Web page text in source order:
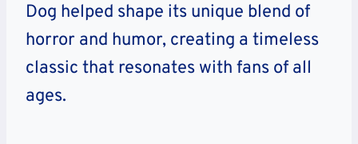
Dog helped shape its unique blend of
horror and humor, creating a timeless
classic that resonates with fans of all
ages.